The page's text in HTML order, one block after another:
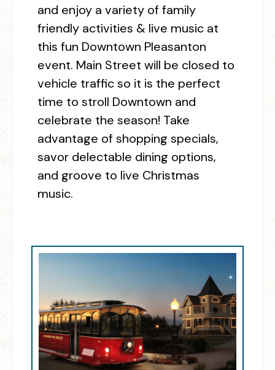
and enjoy a variety of family
friendly activities & live music at
this fun Downtown Pleasanton
event. Main Street will be closed to
vehicle traffic so it is the perfect
time to stroll Downtown and
celebrate the season! Take
advantage of shopping specials,
savor delectable dining options,
and groove to live Christmas
music.